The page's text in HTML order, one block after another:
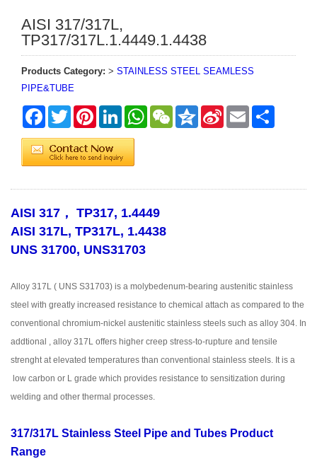
AISI 317/317L,
TP317/317L.1.4449.1.4438
Products Category: > STAINLESS STEEL SEAMLESS
PIPE&TUBE
FacebookTwitter PinterestLinkedInWhatsAppWeChatQzone Sina
Weibo
Email
AISI 317， TP317, 1.4449
AISI 317L, TP317L, 1.4438
UNS 31700, UNS31703
Alloy 317L ( UNS S31703) is a molybedenum-bearing austenitic stainless
steel with greatly increased resistance to chemical attach as compared to the
conventional chromium-nickel austenitic stainless steels such as alloy 304. In
addtional , alloy 317L offers higher creep stress-to-rupture and tensile
strenght at elevated temperatures than conventional stainless steels. It is a
low carbon or L grade which provides resistance to sensitization during
welding and other thermal processes.
317/317L Stainless Steel Pipe and Tubes Product
Range